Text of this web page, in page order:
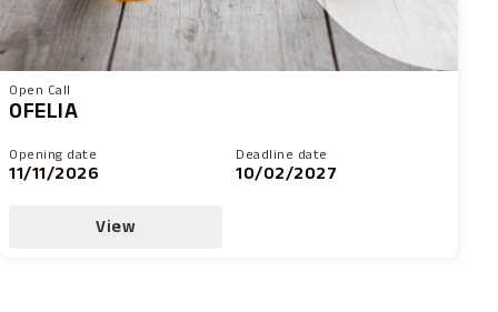
Open Call
OFELIA
Opening date
11/11/2026
Deadline date
10/02/2027
View